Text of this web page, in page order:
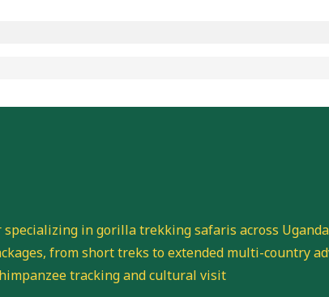
in gorilla trekking safaris across
from short treks to extended multi-country
tracking and cultural visit